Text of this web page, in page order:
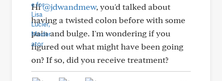
Hi@jdwandmew, you'd talked about
having a twisted colon before with some
pain and bulge. I'm wondering if you
figured out what might have been going
on? If so, did you receive treatment?